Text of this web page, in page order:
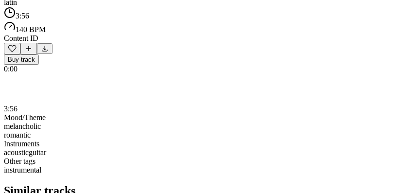
latin
3:56
140 BPM
Content ID
Buy track
0:00
3:56
Mood/Theme
melancholic
romantic
Instruments
acousticguitar
Other tags
instrumental
Similar tracks